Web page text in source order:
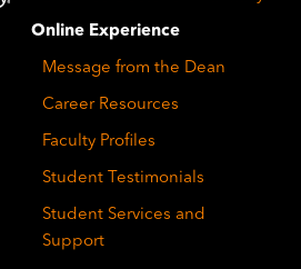
Online Experience
Message from the Dean
Career Resources
Faculty Profiles
Student Testimonials
Student Services and
Support